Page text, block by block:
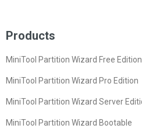
Products
MiniTool Partition Wizard Free Edition
MiniTool Partition Wizard Pro Edition
MiniTool Partition Wizard Server
MiniTool Partition Wizard Bootable